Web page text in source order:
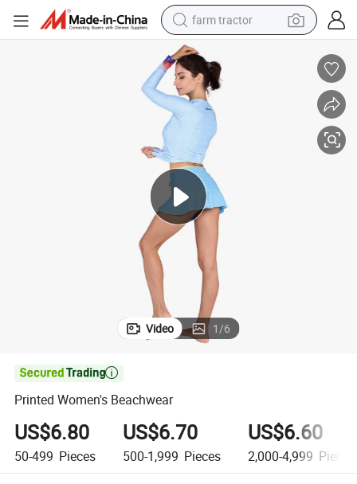
farm tractor
human hair wig
basketball shoe
electric motorcycle
shoulder bag
crawler excavator
living room sofa
Video 1/6

Printed Women's Beachwear
US$6.80
50-499 Pieces
US$6.70
500-1,999 Pieces
US$6.60
2,000-4,999 Pieces